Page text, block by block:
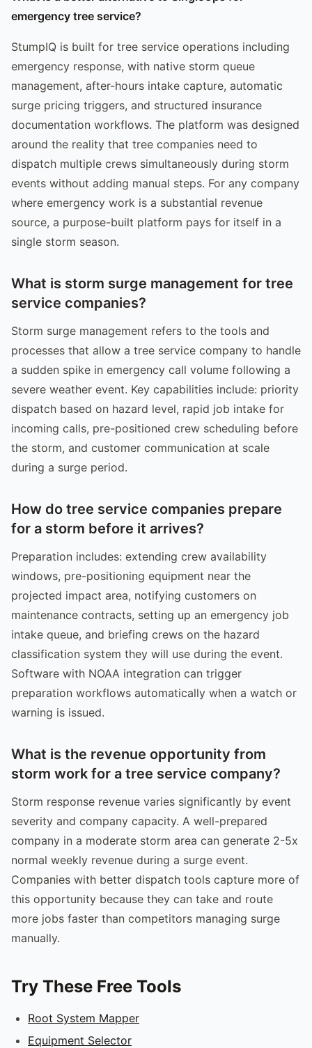
emergency tree service?
StumpIQ is built for tree service operations including
emergency response, with native storm queue
management, after-hours intake capture, automatic
surge pricing triggers, and structured insurance
documentation workflows. The platform was designed
around the reality that tree companies need to
dispatch multiple crews simultaneously during storm
events without adding manual steps. For any company
where emergency work is a substantial revenue
source, a purpose-built platform pays for itself in a
single storm season.
What is storm surge management for tree
service companies?
Storm surge management refers to the tools and
processes that allow a tree service company to handle
a sudden spike in emergency call volume following a
severe weather event. Key capabilities include: priority
dispatch based on hazard level, rapid job intake for
incoming calls, pre-positioned crew scheduling before
the storm, and customer communication at scale
during a surge period.
How do tree service companies prepare
for a storm before it arrives?
Preparation includes: extending crew availability
windows, pre-positioning equipment near the
projected impact area, notifying customers on
maintenance contracts, setting up an emergency job
intake queue, and briefing crews on the hazard
classification system they will use during the event.
Software with NOAA integration can trigger
preparation workflows automatically when a watch or
warning is issued.
What is the revenue opportunity from
storm work for a tree service company?
Storm response revenue varies significantly by event
severity and company capacity. A well-prepared
company in a moderate storm area can generate 2-5x
normal weekly revenue during a surge event.
Companies with better dispatch tools capture more of
this opportunity because they can take and route
more jobs faster than competitors managing surge
manually.
Try These Free Tools
Root System Mapper
Equipment Selector